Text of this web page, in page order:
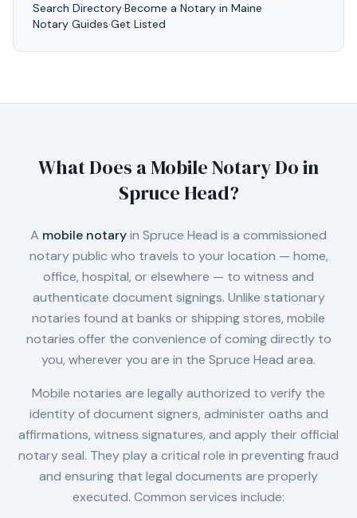
Search Directory·Become a Notary in Maine·
Notary Guides·Get Listed
What Does a Mobile Notary Do in
Spruce Head?
A mobile notaryin Spruce Head is a commissioned
notary public who travels to your location — home,
office, hospital, or elsewhere — to witness and
authenticate document signings. Unlike stationary
notaries found at banks or shipping stores, mobile
notaries offer the convenience of coming directly to
you, wherever you are in the Spruce Head area.
Mobile notaries are legally authorized to verify the
identity of document signers, administer oaths and
affirmations, witness signatures, and apply their official
notary seal. They play a critical role in preventing fraud
and ensuring that legal documents are properly
executed. Common services include: